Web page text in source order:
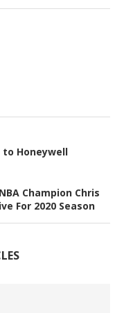
to Honeywell
Champion Chris
For 2020 Season